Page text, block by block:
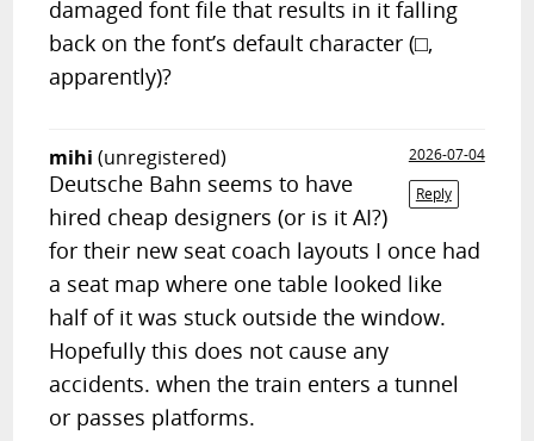
damaged font file that results in it falling
back on the font’s default character (⬜︎,
apparently)?
mihi (unregistered)
2026-07-04
Reply
Deutsche Bahn seems to have
hired cheap designers (or is it AI?)
for their new seat coach layouts I once had
a seat map where one table looked like
half of it was stuck outside the window.
Hopefully this does not cause any
accidents. when the train enters a tunnel
or passes platforms.